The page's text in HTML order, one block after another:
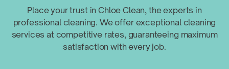
Place your trust in Chloe Clean, the experts in
professional cleaning. We offer exceptional cleaning
services at competitive rates, guaranteeing maximum
satisfaction withevery job.